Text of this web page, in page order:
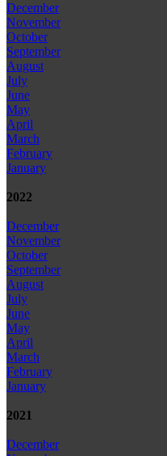
December
November
October
September
August
July
June
May
April
March
February
January
2022
December
November
October
September
August
July
June
May
April
March
February
January
2021
December